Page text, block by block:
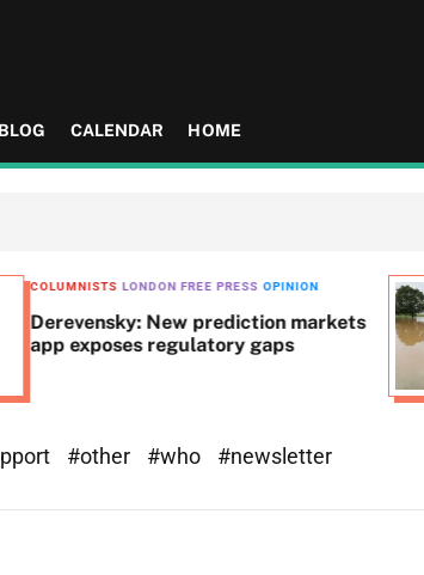
BLOG CALENDAR HOME
COLUMNISTS LONDON FREE PRESS OPINION
Derevensky: New prediction markets
app exposes regulatory gaps
#other #who #newsletter